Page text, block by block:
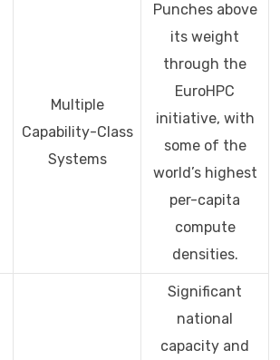
Multiple
Capability-Class
Systems
Punches above
its weight
through the
EuroHPC
initiative, with
some of the
world’s highest
per-capita
compute
densities.
Significant
national
capacity and